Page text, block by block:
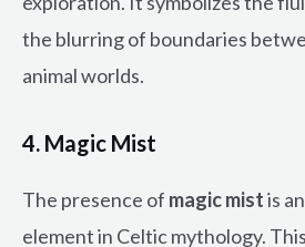
the blurring of boundaries
animal worlds.
4. Magic Mist
The presence of magic mistis
element in Celtic mythology.